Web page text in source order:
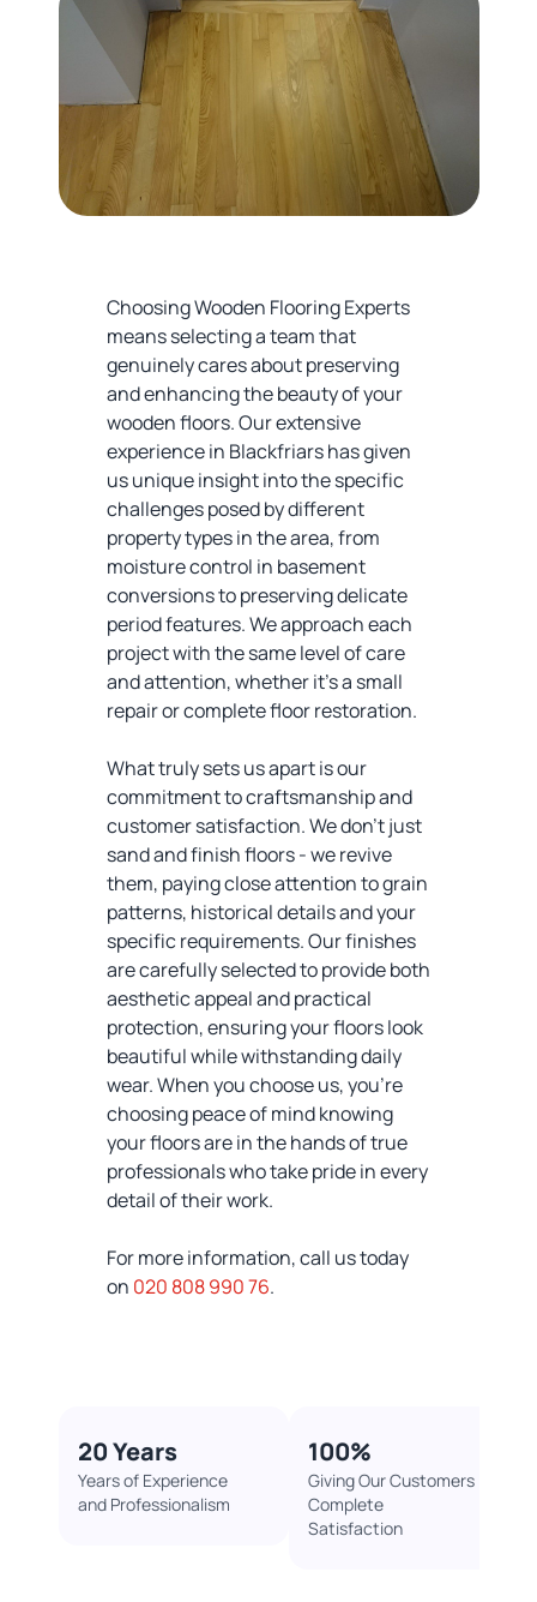
Choosing Wooden Flooring Experts
means selecting a team that
genuinely cares about preserving
and enhancing the beauty of your
wooden floors. Our extensive
experience in Blackfriars has given
us unique insight into the specific
challenges posed by different
property types in the area, from
moisture control in basement
conversions to preserving delicate
period features. We approach each
project with the same level of care
and attention, whether it's a small
repair or complete floor restoration.
What truly sets us apart is our
commitment to craftsmanship and
customer satisfaction. We don't just
sand and finish floors - we revive
them, paying close attention to grain
patterns, historical details and your
specific requirements. Our finishes
are carefully selected to provide both
aesthetic appeal and practical
protection, ensuring your floors look
beautiful while withstanding daily
wear. When you choose us, you're
choosing peace of mind knowing
your floors are in the hands of true
professionals who take pride in every
detail of their work.
For more information, call us today
on 020 808 990 76.
20 Years
Years of Experience
and Professionalism
100%​
Giving Our Customers
Complete
Satisfaction